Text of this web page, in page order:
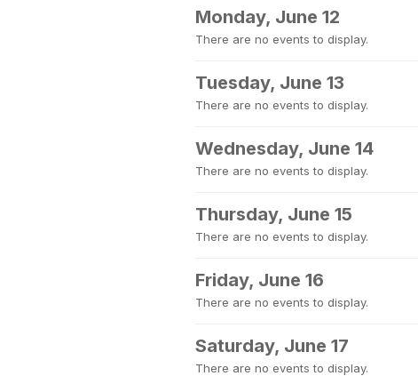
Monday, June 12
There are no events to display.
Tuesday, June 13
There are no events to display.
Wednesday, June 14
There are no events to display.
Thursday, June 15
There are no events to display.
Friday, June 16
There are no events to display.
Saturday, June 17
There are no events to display.